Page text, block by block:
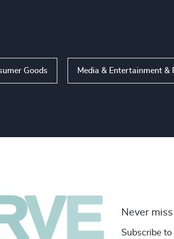
Goods Media & Entertainment &
Never
Subscribe